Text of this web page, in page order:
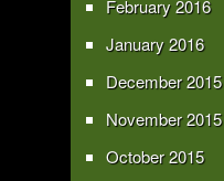
February 2016
January 2016
December 2015
November 2015
October 2015